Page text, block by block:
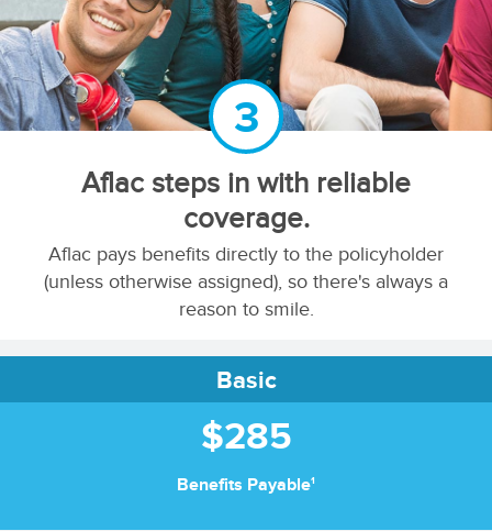
3
Aflac steps in with reliable
coverage.
Aflac pays benefits directly to the policyholder
(unless otherwise assigned), so there's always a
reason to smile.
Basic
$285
Benefits Payable1